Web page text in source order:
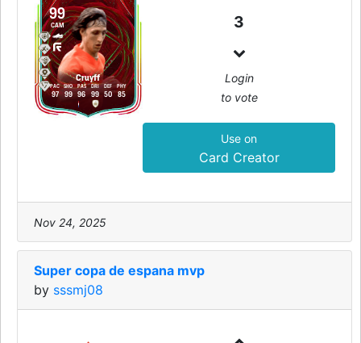
99
Cruyff
CAM
97
PAC
99
SHO
96
PAS
99
DRI
50
DEF
85
PHY
3
Login
to vote
Use on
Card Creator
Nov 24, 2025
Super copa de espana mvp
by sssmj08